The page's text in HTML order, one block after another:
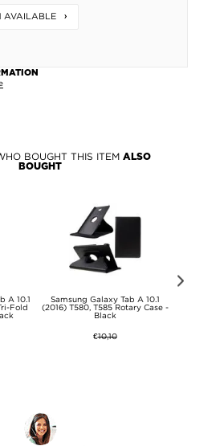
AVAILABLE
BOUGHT THIS ITEM ALSO
BOUGHT
A 10.1
Fold
Samsung Galaxy Tab A 10.1
(2016) T580, T585 Rotary Case -
Black
€10,10